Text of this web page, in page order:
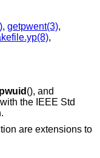
, getpwent(3),
,
(), and
the IEEE Std
are extensions to